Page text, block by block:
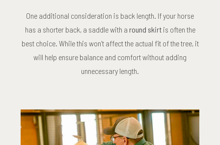
One additional consideration is back length. If your horse
has a shorter back, a saddle with a round skirtis often the
best choice. While this won’t affect the actual fit of the tree, it
will help ensure balance and comfort without adding
unnecessary length.